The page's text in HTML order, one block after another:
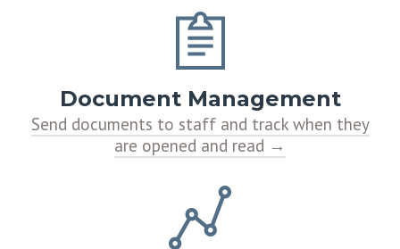
Document Management
Send documents to staff and track when they
are opened and read